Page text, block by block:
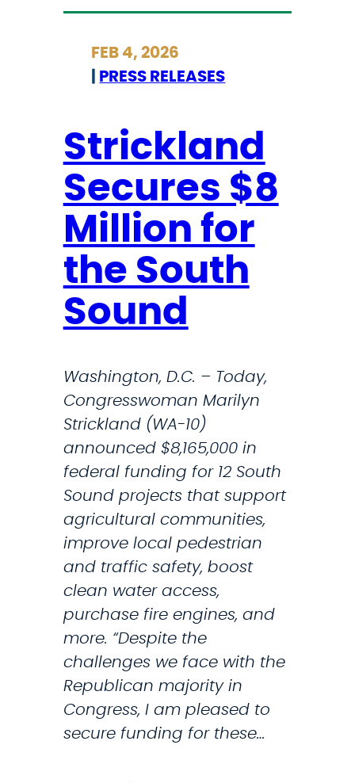
m
A
t
i
-
B
l
a
c
k
P
e
s
d
e
n
t
’
t
c
l
a
n
d
L
u
c
e
s
A
n
n
u
a
l
C
o
n
g
r
e
s
s
FEB 4, 2026
PRESS RELEASES
Strickland
Secures $8
Million for
the South
Sound
Washington, D.C. – Today,
Congresswoman Marilyn
Strickland (WA-10)
announced $8,165,000 in
federal funding for 12 South
Sound projects that support
agricultural communities,
improve local pedestrian
and traffic safety, boost
clean water access,
purchase fire engines, and
more. “Despite the
challenges we face with the
Republican majority in
Congress, I am pleased to
secure funding for these…